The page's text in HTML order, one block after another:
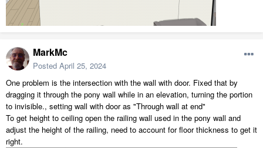
MarkMc
Posted April 25, 2024
One problem is the intersection with the wall with door. Fixed that by
dragging it through the pony wall while in an elevation, turning the portion
to invisible., setting wall with door as "Through wall at end"
To get height to ceiling open the railing wall used in the pony wall and
adjust the height of the railing, need to account for floor thickness to get it
right.